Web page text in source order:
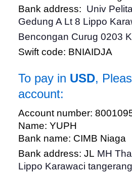
Bank address: Univ
Gedung A Lt 8 Lippo
Bencongan Curug 0203
Swift code: BNIAIDJA
To pay in USD,
account:
Account number:
Name: YUPH
Bank name: CIMB Niaga
Bank address: JL MH
Lippo Karawaci